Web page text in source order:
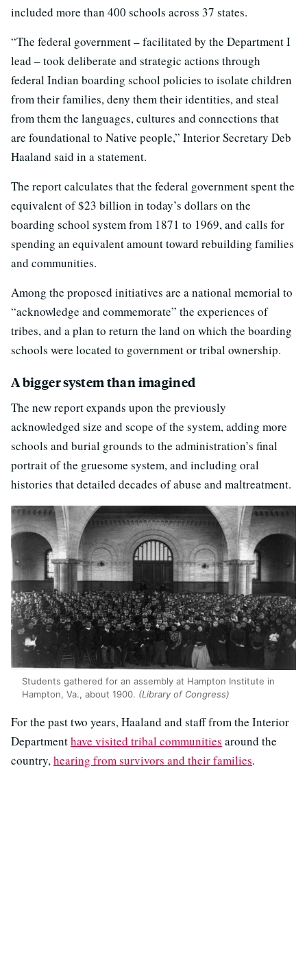
included more than 400 schools across 37 states.
“The federal government – facilitated by the Department I
lead – took deliberate and strategic actions through
federal Indian boarding school policies to isolate children
from their families, deny them their identities, and steal
from them the languages, cultures and connections that
are foundational to Native people,” Interior Secretary Deb
Haaland said in a statement.
The report calculates that the federal government spent the
equivalent of $23 billion in today’s dollars on the
boarding school system from 1871 to 1969, and calls for
spending an equivalent amount toward rebuilding families
and communities.
Among the proposed initiatives are a national memorial to
“acknowledge and commemorate” the experiences of
tribes, and a plan to return the land on which the boarding
schools were located to government or tribal ownership.
A bigger system than imagined
The new report expands upon the previously
acknowledged size and scope of the system, adding more
schools and burial grounds to the administration’s final
portrait of the gruesome system, and including oral
histories that detailed decades of abuse and maltreatment.
Students gathered for an assembly at Hampton Institute in
Hampton, Va., about 1900. (Library of Congress)
For the past two years, Haaland and staff from the Interior
Departmenthave visited tribal communities around the
country,hearing from survivors and their families.